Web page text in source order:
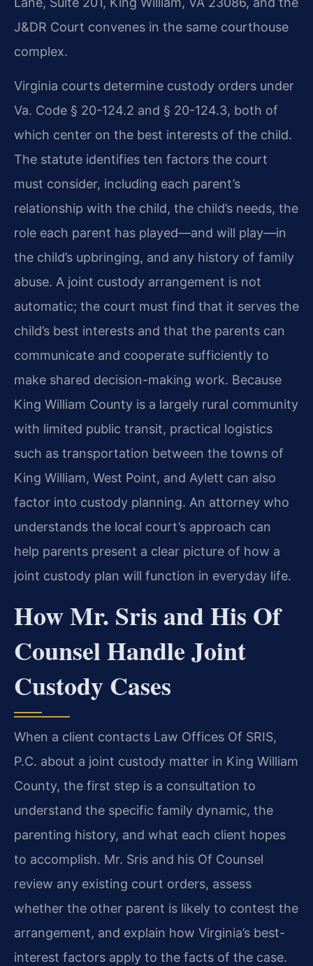
J&DR Court convenes in the same courthouse
complex.
Virginia courts determine custody orders under
Va. Code § 20-124.2 and § 20-124.3, both of
which center on the best interests of the child.
The statute identifies ten factors the court
must consider, including each parent’s
relationship with the child, the child’s needs, the
role each parent has played—and will play—in
the child’s upbringing, and any history of family
abuse. A joint custody arrangement is not
automatic; the court must find that it serves the
child’s best interests and that the parents can
communicate and cooperate sufficiently to
make shared decision-making work. Because
King William County is a largely rural community
with limited public transit, practical logistics
such as transportation between the towns of
King William, West Point, and Aylett can also
factor into custody planning. An attorney who
understands the local court’s approach can
help parents present a clear picture of how a
joint custody plan will function in everyday life.
How Mr. Sris and His Of
Counsel Handle Joint
Custody Cases
When a client contacts Law Offices Of SRIS,
P.C. about a joint custody matter in King William
County, the first step is a consultation to
understand the specific family dynamic, the
parenting history, and what each client hopes
to accomplish. Mr. Sris and his Of Counsel
review any existing court orders, assess
whether the other parent is likely to contest the
arrangement, and explain how Virginia’s best-
interest factors apply to the facts of the case.